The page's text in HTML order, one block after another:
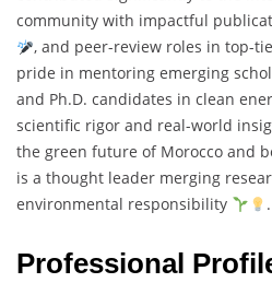
community with impactful
, and peer-review roles in top-
pride in mentoring emerging
and Ph.D. candidates in clean
scientific rigor and real-world
the green future of Morocco and
is a thought leader merging
environmental responsibility
.
Professional